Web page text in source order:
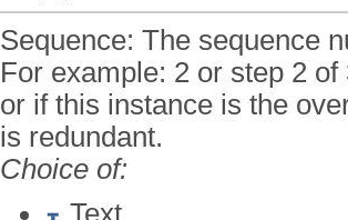
Sequence: The sequence
For example: 2 or step 2
or if this instance is the
is redundant.
Choice of:
Text